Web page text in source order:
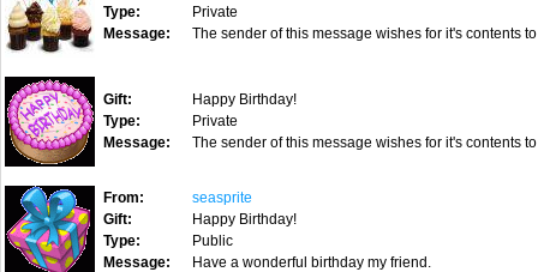
Type:
Private
Message:
The sender of this message wishes for it's contents
Gift:
Happy Birthday!
Type:
Private
Message:
The sender of this message wishes for it's contents
From:
seasprite
Gift:
Happy Birthday!
Type:
Public
Message:
Have a wonderful birthday my friend.